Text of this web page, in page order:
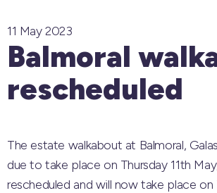
11 May 2023
Balmoral
rescheduled
The estate walkabout at Balmoral,
due to take place on Thursday 11th
rescheduled and will now take place on